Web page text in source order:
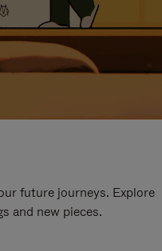
future journeys. Explore
and new pieces.